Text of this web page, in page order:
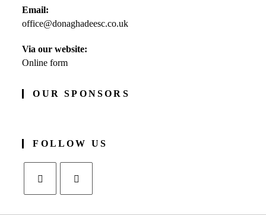
in
your
Email:
office@donaghadeesc.co.ukOpens
Via our website:
Online form
OUR SPONSORS
FOLLOW US